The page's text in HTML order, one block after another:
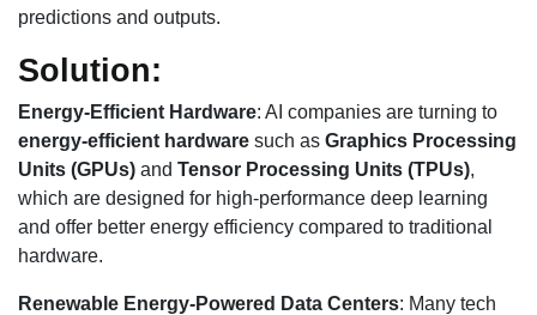
predictions and outputs.
Solution:
Energy-Efficient Hardware: AI companies are turning to
energy-efficient hardware such as Graphics Processing
Units (GPUs) and Tensor Processing Units (TPUs),
which are designed for high-performance deep learning
and offer better energy efficiency compared to traditional
hardware.
Renewable Energy-Powered Data Centers: Many tech